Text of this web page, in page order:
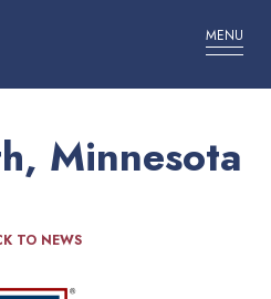
MENU
Minnesota
TO NEWS